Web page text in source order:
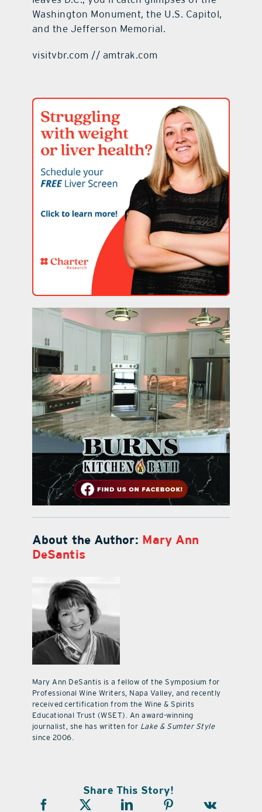
Washington Monument, the U.S. Capitol,
and the Jefferson Memorial.
visitvbr.com // amtrak.com
About the Author: Mary Ann
DeSantis
Mary Ann DeSantis is a fellow of the Symposium for
Professional Wine Writers, Napa Valley, and recently
received certification from the Wine & Spirits
Educational Trust (WSET). An award-winning
journalist, she has written for Lake & Sumter Style
since 2006.
Share This Story!